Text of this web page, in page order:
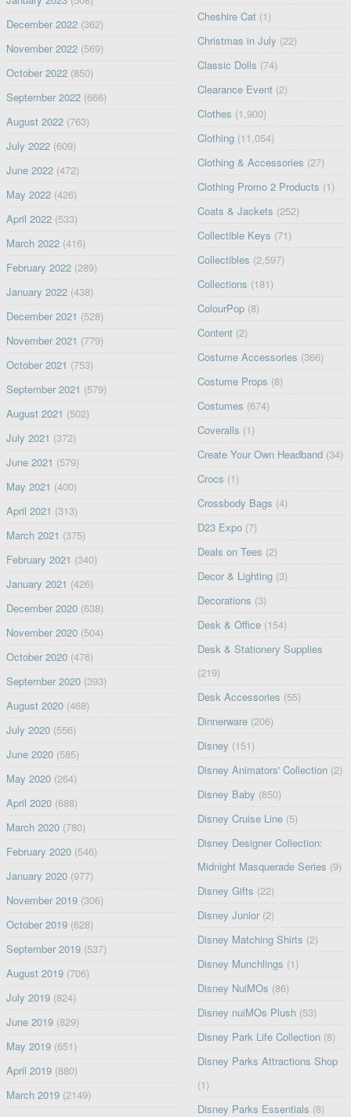
December 2022(362)
November 2022(569)
October 2022(850)
September 2022(666)
August 2022(763)
July 2022(609)
June 2022(472)
May 2022(426)
April 2022(533)
March 2022(416)
February 2022(289)
January 2022(438)
December 2021 (528)
November 2021 (779)
October 2021 (753)
September 2021 (579)
August 2021 (502)
July 2021 (372)
June 2021 (579)
May 2021 (400)
April 2021 (313)
March 2021 (375)
February 2021 (340)
January 2021 (426)
December 2020(638)
November 2020(504)
October 2020(476)
September 2020(393)
August 2020(468)
July 2020(556)
June 2020(585)
May 2020(264)
April 2020(688)
March 2020(780)
February 2020(546)
January 2020(977)
November 2019(306)
October 2019(628)
September 2019(537)
August 2019(706)
July 2019(824)
June 2019(829)
May 2019(651)
April 2019(880)
March 2019(2149)
Cheshire Cat (1)
Christmas in July (22)
Classic Dolls (74)
Clearance Event (2)
Clothes (1,900)
Clothing (11,054)
Clothing & Accessories (27)
Clothing Promo 2 Products (1)
Coats & Jackets (252)
Collectible Keys (71)
Collectibles (2,597)
Collections (181)
ColourPop (8)
Content (2)
Costume Accessories (366)
Costume Props (8)
Costumes (674)
Coveralls (1)
Create Your Own Headband (34)
Crocs (1)
Crossbody Bags (4)
D23 Expo (7)
Deals on Tees (2)
Decor & Lighting (3)
Decorations (3)
Desk & Office (154)
Desk & Stationery Supplies
(219)
Desk Accessories (55)
Dinnerware (206)
Disney (151)
Disney Animators' Collection (2)
Disney Baby (850)
Disney Cruise Line (5)
Disney Designer Collection:
Midnight Masquerade Series (9)
Disney Gifts (22)
Disney Junior (2)
Disney Matching Shirts (2)
Disney Munchlings (1)
Disney NuiMOs (86)
Disney nuiMOs Plush (53)
Disney Park Life Collection (8)
Disney Parks Attractions Shop
(1)
Disney Parks Essentials (8)